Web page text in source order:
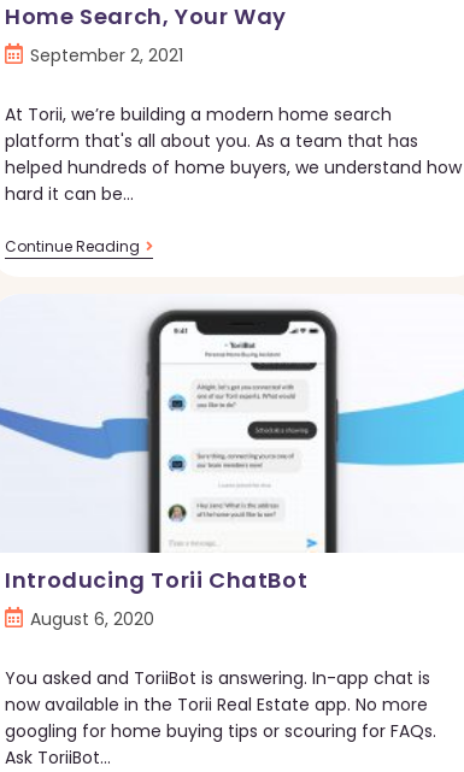
Home Search, Your Way
PostSeptember 2, 2021
At Torii, we’re building a modern home search
platform that's all about you. As a team that has
helped hundreds of home buyers, we understand how
hard it can be…
Continue Reading Home
Search,
Way
Introducing Torii ChatBot
PostAugust 6, 2020
You asked and ToriiBot is answering. In-app chat is
now available in the Torii Real Estate app. No more
googling for home buying tips or scouring for FAQs.
Ask ToriiBot…